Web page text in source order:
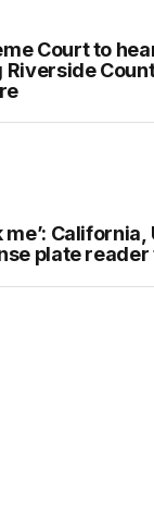
Court to
me’:
plate